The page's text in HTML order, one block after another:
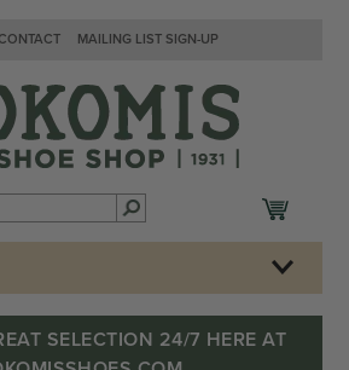
MAILING LIST SIGN-UP
SELECTION 24/7 HERE AT